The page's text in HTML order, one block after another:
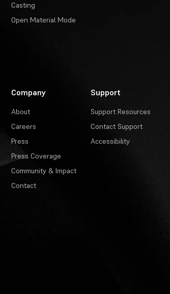
Casting
Open Material Mode
Company
About
Careers
Press
Press Coverage
Community & Impact
Contact
Support
Support Resources
Contact Support
Accessibility